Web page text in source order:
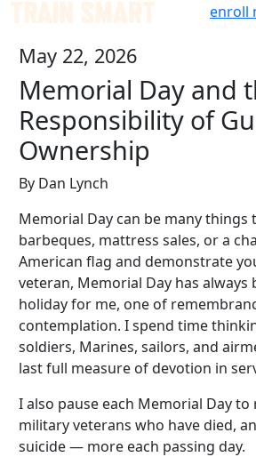
Skip
content
enroll
May 22, 2026
Memorial Day and
Responsibility of
Ownership
By Dan Lynch
Memorial Day can be many things
barbeques, mattress sales, or a
American flag and demonstrate
veteran, Memorial Day has always
holiday for me, one of
contemplation. I spend time
soldiers, Marines, sailors, and
last full measure of devotion in
I also pause each Memorial Day
military veterans who have died,
suicide — more each passing day.